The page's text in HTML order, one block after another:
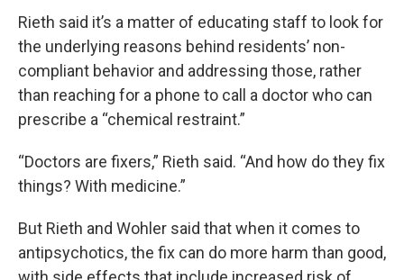
Rieth said it’s a matter of educating staff to look for
the underlying reasons behind residents’ non-
compliant behavior and addressing those, rather
than reaching for a phone to call a doctor who can
prescribe a “chemical restraint.”
“Doctors are fixers,” Rieth said. “And how do they fix
things? With medicine.”
But Rieth and Wohler said that when it comes to
antipsychotics, the fix can do more harm than good,